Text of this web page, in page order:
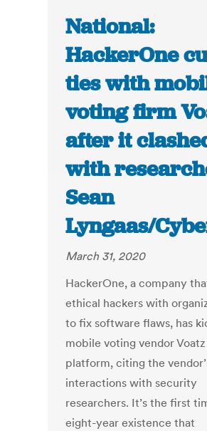
National:
HackerOne
ties with
voting firm
after it
with
Sean
Lyngaas/
March 31, 2020
HackerOne, a company
ethical hackers with
to fix software flaws, has
mobile voting vendor
platform, citing the
interactions with security
researchers. It’s the first
eight-year existence that